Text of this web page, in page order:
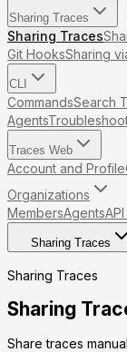
Sharing Traces
Sharing Traces
Git HooksSharing
CLI
CommandsSearch
Agents
Traces Web
Account and Profile
Organizations
MembersAgents
Sharing Traces
Sharing Traces
Sharing
Share traces